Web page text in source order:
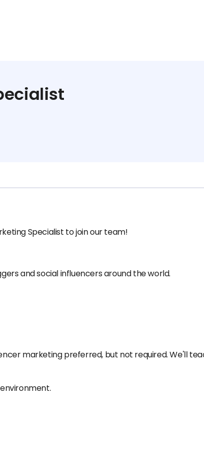
Specialist to join our team!
and social influencers around the world.
marketing preferred, but not required. We'll